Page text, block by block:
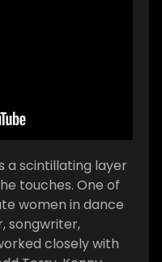
a scintillating layer
touches. One of
women in dance
songwriter,
closely with